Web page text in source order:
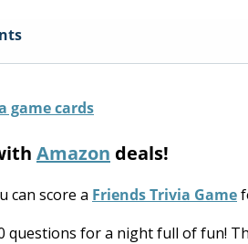
Amazon deals!
can score a Friends Trivia Game
questions for a night full of fun!